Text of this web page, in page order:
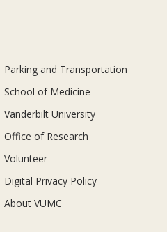
Parking and Transportation
School of Medicine
Vanderbilt University
Office of Research
Volunteer
Digital Privacy Policy
About VUMC